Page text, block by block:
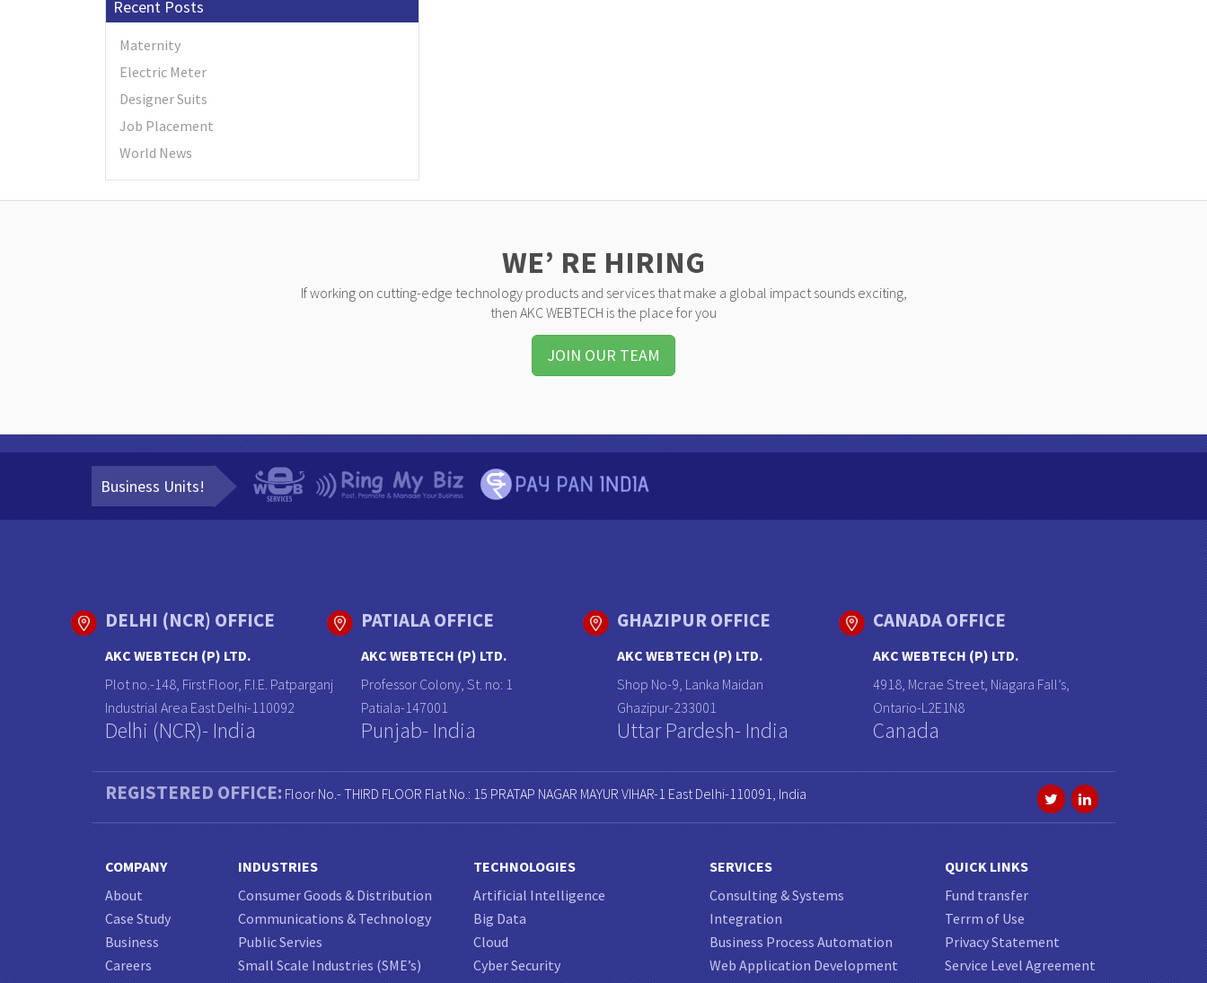
Recent Posts
Maternity
Electric Meter
Designer Suits
Job Placement
World News
WE’ RE HIRING
If working on cutting-edge technology products and services that make a global impact sounds exciting,
then AKC WEBTECH is the place for you
JOIN OUR TEAM
Business Units!
DELHI (NCR) OFFICE
AKC WEBTECH (P) LTD.
Plot no.-148, First Floor, F.I.E. Patparganj
Industrial Area East Delhi-110092
Delhi (NCR)- India
PATIALA OFFICE
AKC WEBTECH (P) LTD.
Professor Colony, St. no: 1
Patiala-147001
Punjab- India
GHAZIPUR OFFICE
AKC WEBTECH (P) LTD.
Shop No-9, Lanka Maidan
Ghazipur-233001
Uttar Pardesh- India
CANADA OFFICE
AKC WEBTECH (P) LTD.
4918, Mcrae Street, Niagara Fall’s,
Ontario-L2E1N8
Canada
REGISTERED OFFICE: Floor No.- THIRD FLOOR Flat No.: 15 PRATAP NAGAR MAYUR VIHAR-1 East Delhi-110091, India
COMPANY
About
Case Study
Business
Careers
INDUSTRIES
Consumer Goods & Distribution
Communications & Technology
Public Servies
Small Scale Industries (SME’s)
TECHNOLOGIES
Artificial Intelligence
Big Data
Cloud
Cyber Security
SERVICES
Consulting & Systems
Integration
Business Process Automation
Web Application Development
QUICK LINKS
Fund transfer
Terrm of Use
Privacy Statement
Service Level Agreement